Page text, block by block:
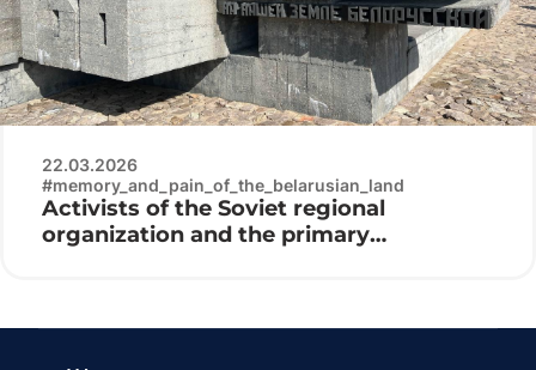
22.03.2026
#memory_and_pain_of_the_belarusian_land
Activists of the Soviet regional
organization and the primary